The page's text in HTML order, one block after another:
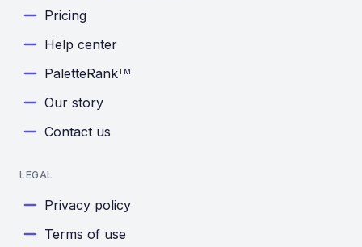
Pricing
Help center
PaletteRankTM
Our story
Contact us
LEGAL
Privacy policy
Terms of use